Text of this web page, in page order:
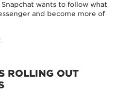
wants to follow what
and become more of
ROLLING OUT